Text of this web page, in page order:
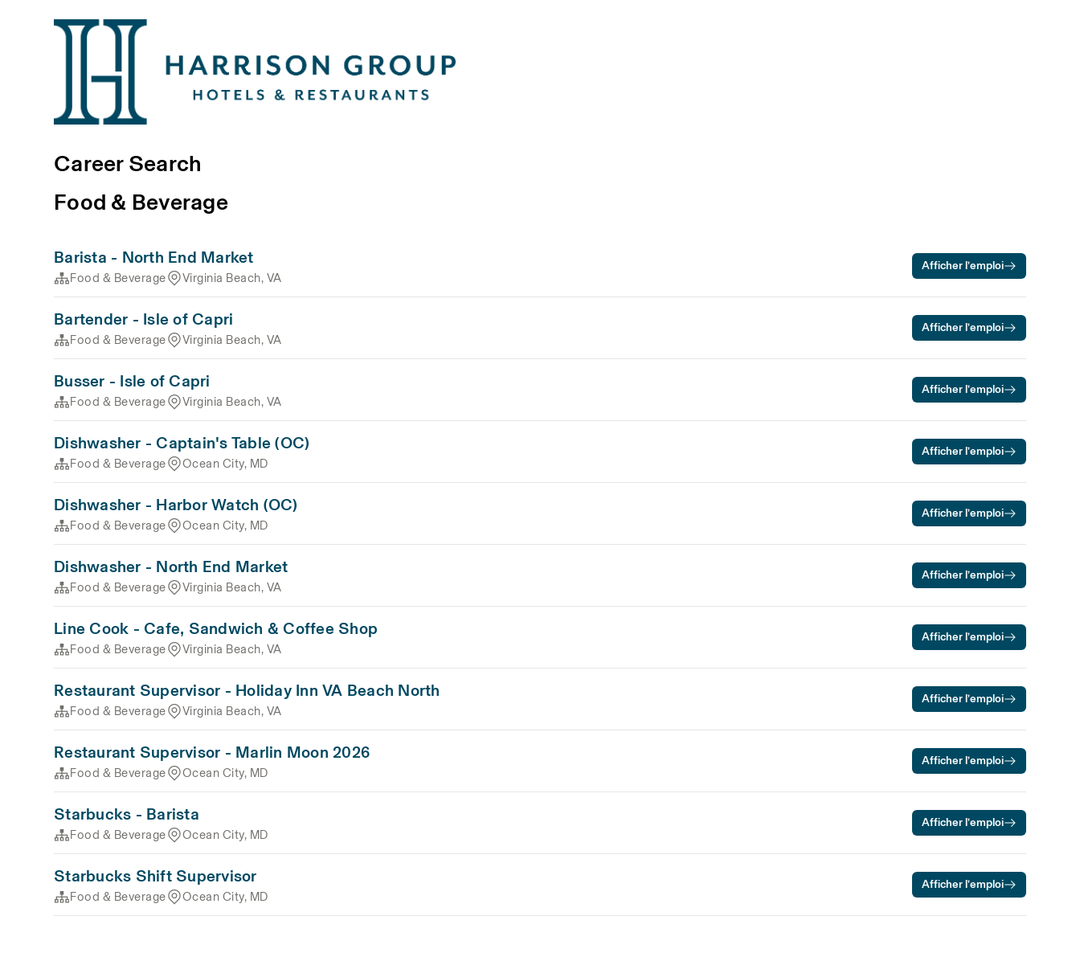
Career Search
Food & Beverage
Barista - North End Market
Food & Beverage Virginia Beach, VA
Afficher l’emploi
Bartender - Isle of Capri
Food & Beverage Virginia Beach, VA
Afficher l’emploi
Busser - Isle of Capri
Food & Beverage Virginia Beach, VA
Afficher l’emploi
Dishwasher - Captain's Table (OC)
Food & Beverage Ocean City, MD
Afficher l’emploi
Dishwasher - Harbor Watch (OC)
Food & Beverage Ocean City, MD
Afficher l’emploi
Dishwasher - North End Market
Food & Beverage Virginia Beach, VA
Afficher l’emploi
Line Cook - Cafe, Sandwich & Coffee Shop
Food & Beverage Virginia Beach, VA
Afficher l’emploi
Restaurant Supervisor - Holiday Inn VA Beach North
Food & Beverage Virginia Beach, VA
Afficher l’emploi
Restaurant Supervisor - Marlin Moon 2026
Food & Beverage Ocean City, MD
Afficher l’emploi
Starbucks - Barista
Food & Beverage Ocean City, MD
Afficher l’emploi
Starbucks Shift Supervisor
Food & Beverage Ocean City, MD
Afficher l’emploi